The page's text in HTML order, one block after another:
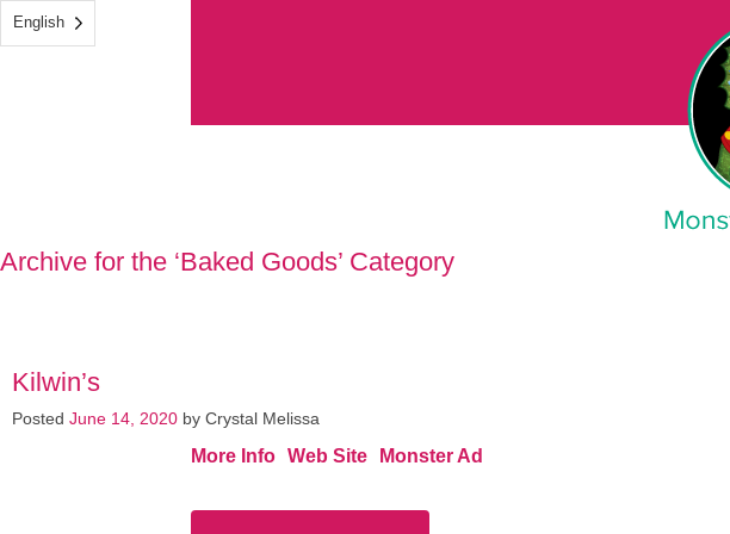
English
Archive for the ‘Baked Goods’ Category
Kilwin’s
Posted June 14, 2020 by Crystal Melissa
More Info Web Site Monster Ad